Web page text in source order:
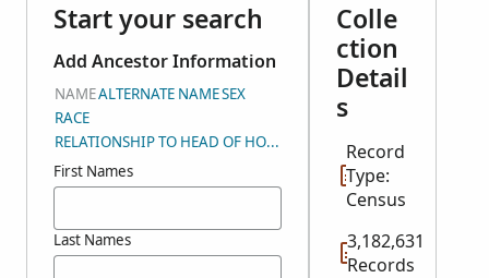
Start your search
Add Ancestor Information
NAMEALTERNATE NAMESEX
RACE
RELATIONSHIP TO HEAD OF HOUSEHOLD
First Names
Last Names
Colle
ction
Detail
s
Record
Type:
Census
3,182,631
Records